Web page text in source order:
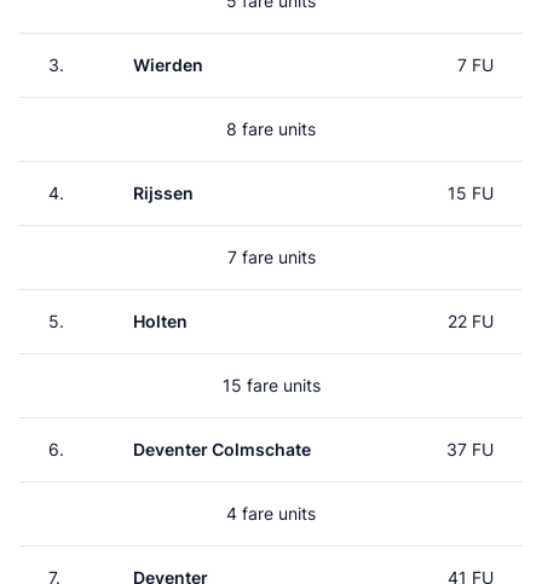
3. Wierden 7 FU
8 fare units
4. Rijssen 15 FU
7 fare units
5. Holten 22 FU
15 fare units
6. Deventer Colmschate 37 FU
4 fare units
7. Deventer 41 FU